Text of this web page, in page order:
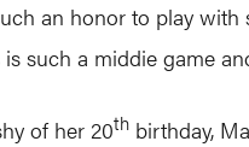
an honor to play
is such a middie game
of her 20th birthday,